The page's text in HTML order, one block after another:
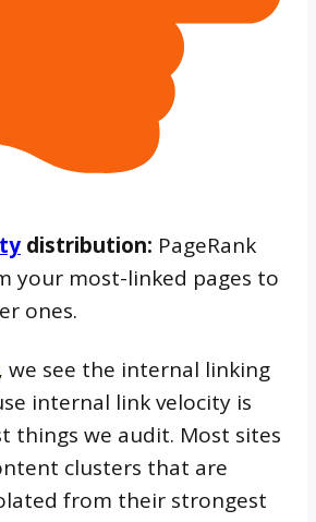
distribution: PageRank
your most-linked pages to
ones.
, we see the internal linking
internal link velocity is
things we audit. Most sites
clusters that are
from their strongest